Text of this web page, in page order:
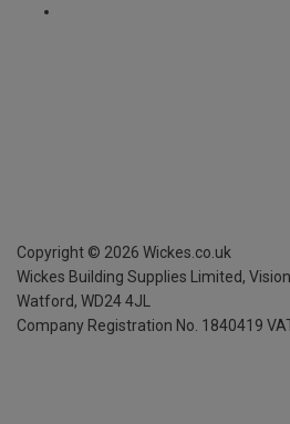
Copyright © 2026 Wickes.co.uk
Wickes Building Supplies Limited,
Watford, WD24 4JL
Company Registration No. 1840419